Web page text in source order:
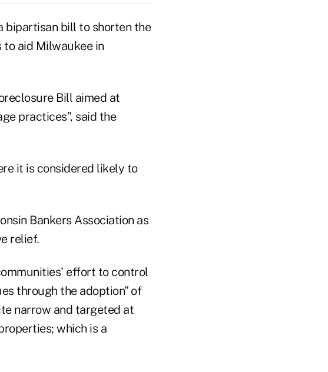
bipartisan bill to shorten the
to aid Milwaukee in
Bill aimed at
practices”, said the
it is considered likely to
Bankers Association as
relief.
effort to control
through the adoption” of
narrow and targeted at
which is a